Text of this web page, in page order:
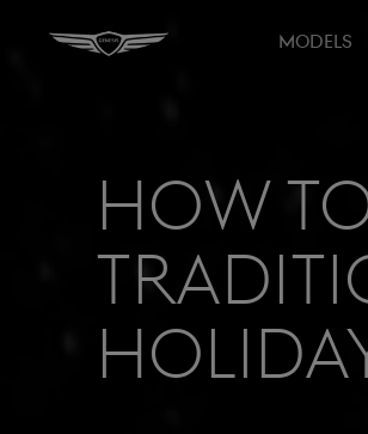
MODELS
How